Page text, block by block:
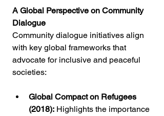
A Global Perspective on Community
Dialogue
Community dialogue initiatives align
with key global frameworks that
advocate for inclusive and peaceful
societies:
Global Compact on Refugees
(2018): Highlights the importance